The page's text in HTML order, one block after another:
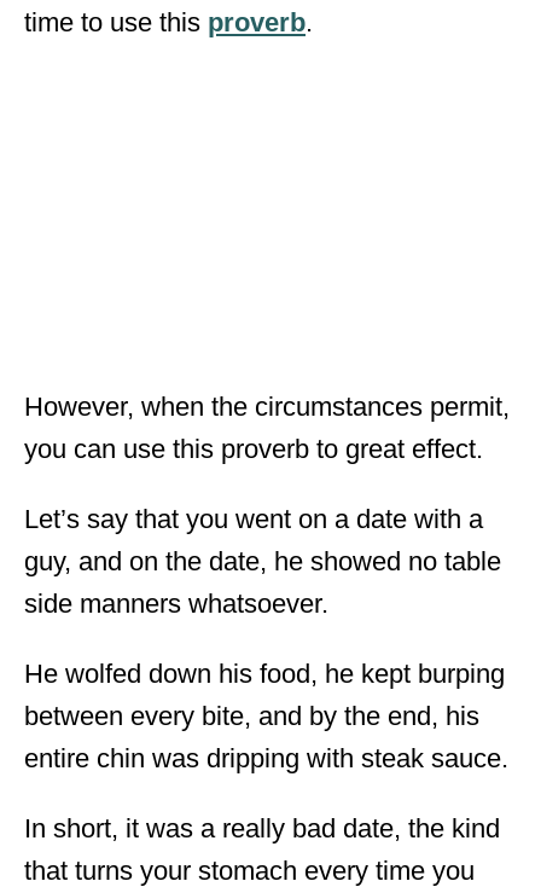
time to use this proverb.
However, when the circumstances permit,
you can use this proverb to great effect.
Let’s say that you went on a date with a
guy, and on the date, he showed no table
side manners whatsoever.
He wolfed down his food, he kept burping
between every bite, and by the end, his
entire chin was dripping with steak sauce.
In short, it was a really bad date, the kind
that turns your stomach every time you